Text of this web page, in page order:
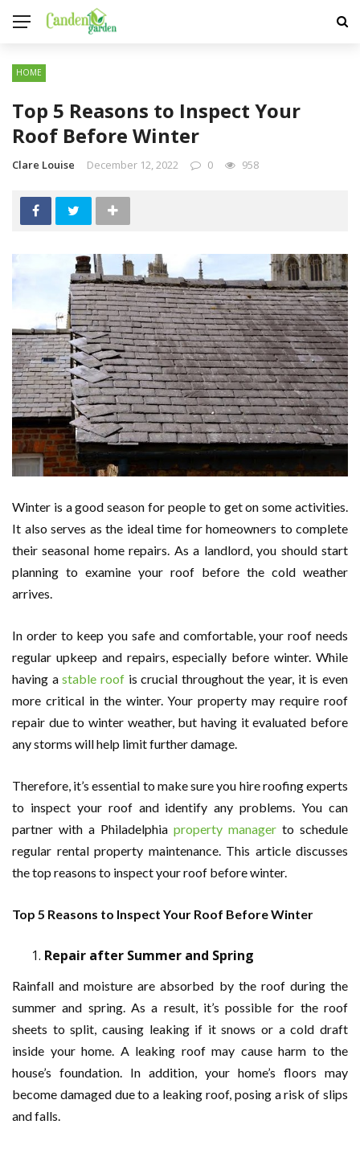
HOME
Top 5 Reasons to Inspect Your
Roof Before Winter
Clare Louise December 12, 2022 0 958
Winter is a good season for people to get on some activities.
It also serves as the ideal time for homeowners to complete
their seasonal home repairs. As a landlord, you should start
planning to examine your roof before the cold weather
arrives.
In order to keep you safe and comfortable, your roof needs
regular upkeep and repairs, especially before winter. While
having astable roofis crucial throughout the year, it is even
more critical in the winter. Your property may require roof
repair due to winter weather, but having it evaluated before
any storms will help limit further damage.
Therefore, it’s essential to make sure you hire roofing experts
to inspect your roof and identify any problems. You can
partner with a Philadelphia property manager to schedule
regular rental property maintenance. This article discusses
the top reasons to inspect your roof before winter.
Top 5 Reasons to Inspect Your Roof Before Winter
Repair after Summer and Spring
Rainfall and moisture are absorbed by the roof during the
summer and spring. As a result, it’s possible for the roof
sheets to split, causing leaking if it snows or a cold draft
inside your home. A leaking roof may cause harm to the
house’s foundation. In addition, your home’s floors may
become damaged due to a leaking roof, posing a risk of slips
and falls.